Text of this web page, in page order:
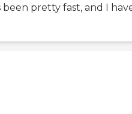
pretty fast, and I